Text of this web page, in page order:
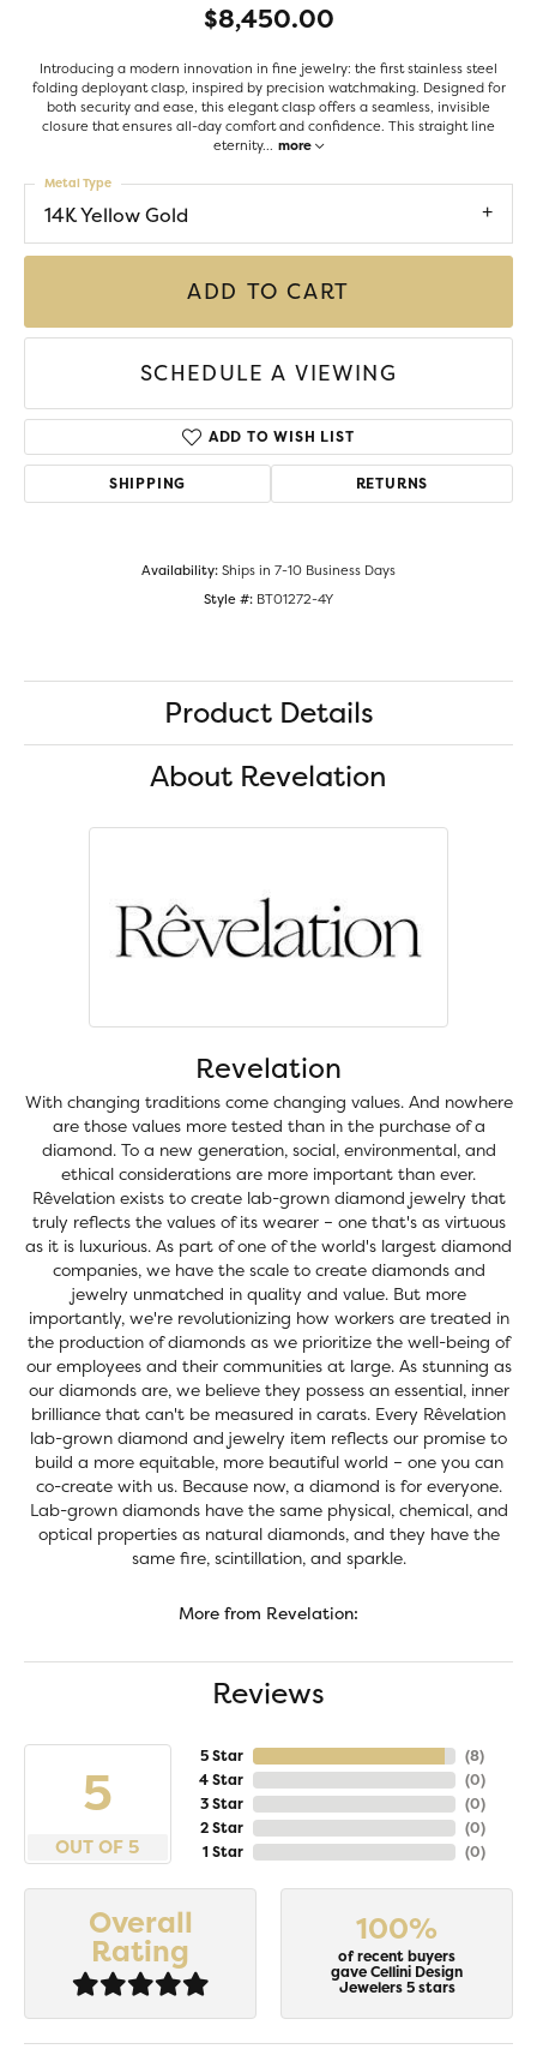
$8,450.00
Introducing a modern innovation in fine jewelry: the first stainless steel
folding deployant clasp, inspired by precision watchmaking. Designed for
both security and ease, this elegant clasp offers a seamless, invisible
closure that ensures all-day comfort and confidence. This straight line
eternity... more
14K Yellow Gold
Metal Type
ADD TO CART
SCHEDULE A VIEWING
ADD TO WISH LIST
SHIPPING RETURNS
Availability:Ships in 7-10 Business Days
Style #: BT01272-4Y
Product Details
About Revelation
Revelation
With changing traditions come changing values. And nowhere
are those values more tested than in the purchase of a
diamond. To a new generation, social, environmental, and
ethical considerations are more important than ever.
Rêvelation exists to create lab-grown diamond jewelry that
truly reflects the values of its wearer – one that's as virtuous
as it is luxurious. As part of one of the world's largest diamond
companies, we have the scale to create diamonds and
jewelry unmatched in quality and value. But more
importantly, we're revolutionizing how workers are treated in
the production of diamonds as we prioritize the well-being of
our employees and their communities at large. As stunning as
our diamonds are, we believe they possess an essential, inner
brilliance that can't be measured in carats. Every Rêvelation
lab-grown diamond and jewelry item reflects our promise to
build a more equitable, more beautiful world – one you can
co-create with us. Because now, a diamond is for everyone.
Lab-grown diamonds have the same physical, chemical, and
optical properties as natural diamonds, and they have the
same fire, scintillation, and sparkle.
More from Revelation:
Reviews
5
OUT OF 5
5 Star
4 Star
3 Star
2 Star
1 Star
(8)
(0)
(0)
(0)
(0)
Overall
Rating
100%
of recent buyers
gave Cellini Design
Jewelers 5 stars